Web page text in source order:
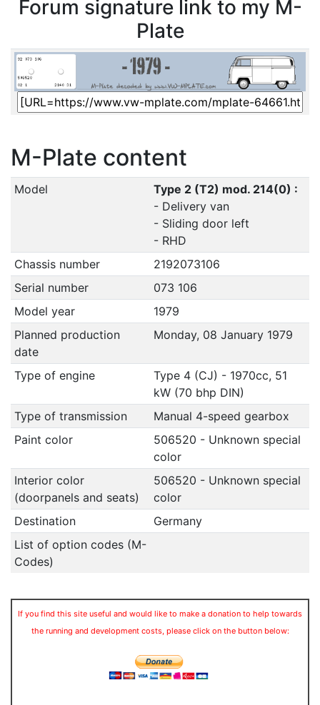
Forum signature link to my M-
Plate
M-Plate content
Model
Type 2 (T2) mod. 214(0) :
- Delivery van
- Sliding door left
- RHD
Chassis number
2192073106
Serial number
073 106
Model year
1979
Planned production
date
Monday, 08 January 1979
Type of engine
Type 4 (CJ) - 1970cc, 51
kW (70 bhp DIN)
Type of transmission
Manual 4-speed gearbox
Paint color
506520 - Unknown special
color
Interior color
(doorpanels and seats)
506520 - Unknown special
color
Destination
Germany
List of option codes (M-
Codes)
If you find this site useful and would like to make a donation to help towards
the running and development costs, please click on the button below: